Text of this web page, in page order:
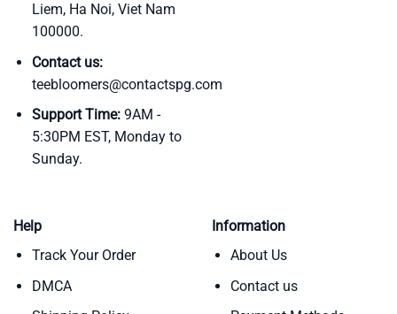
Liem, Ha Noi, Viet Nam
100000.
Contact us:
teebloomers@contactspg.com
Support Time:9AM -
5:30PM EST, Monday to
Sunday.
Help
Track Your Order
DMCA
Information
About Us
Contact us